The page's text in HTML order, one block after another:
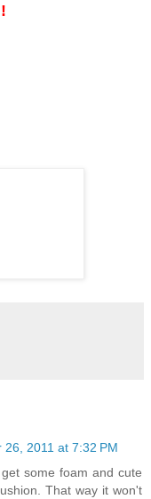
26, 2011 at 7:32 PM
some foam and cute
That way it won't